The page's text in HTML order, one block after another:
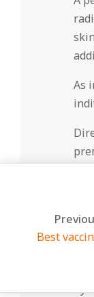
As
Previous
Best